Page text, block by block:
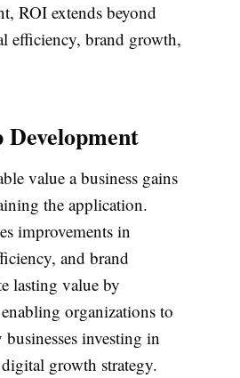
ROI extends beyond
efficiency, brand growth,
value a business gains
the application.
improvements in
and brand
lasting value by
organizations to
investing in
growth strategy.